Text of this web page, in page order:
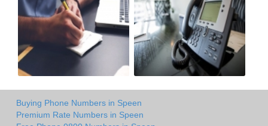
Buying Phone Numbers in Speen
Premium Rate Numbers in Speen